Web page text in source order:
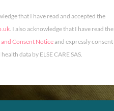
that I have read and accepted the
. I also acknowledge that I have read the
Consent Noticeand expressly consent
data by ELSE CARE SAS.